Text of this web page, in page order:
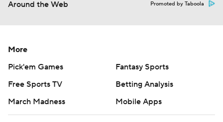
Around the Web Promoted by Taboola
More
Pick'em Games
Fantasy Sports
Free Sports TV
Betting Analysis
March Madness
Mobile Apps